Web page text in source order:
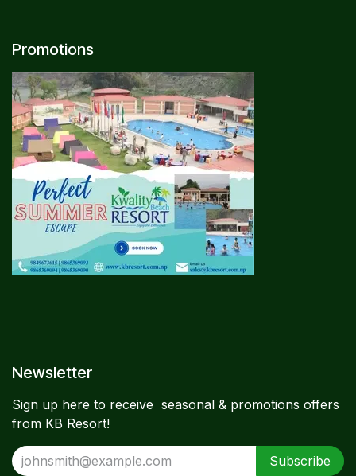
Promotions
Newsletter​
Sign up here to receive seasonal & promotions offers
from KB Resort!
Subscribe